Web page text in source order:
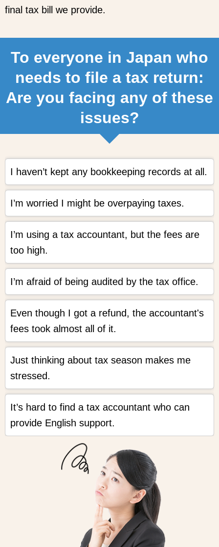
final tax bill we provide.
To everyone in Japan who
needs to file a tax return:
Are you facing any of these
issues?
I haven’t kept any bookkeeping records at all.
I’m worried I might be overpaying taxes.
I’m using a tax accountant, but the fees are
too high.
I’m afraid of being audited by the tax office.
Even though I got a refund, the accountant's
fees took almost all of it.
Just thinking about tax season makes me
stressed.
It’s hard to find a tax accountant who can
provide English support.